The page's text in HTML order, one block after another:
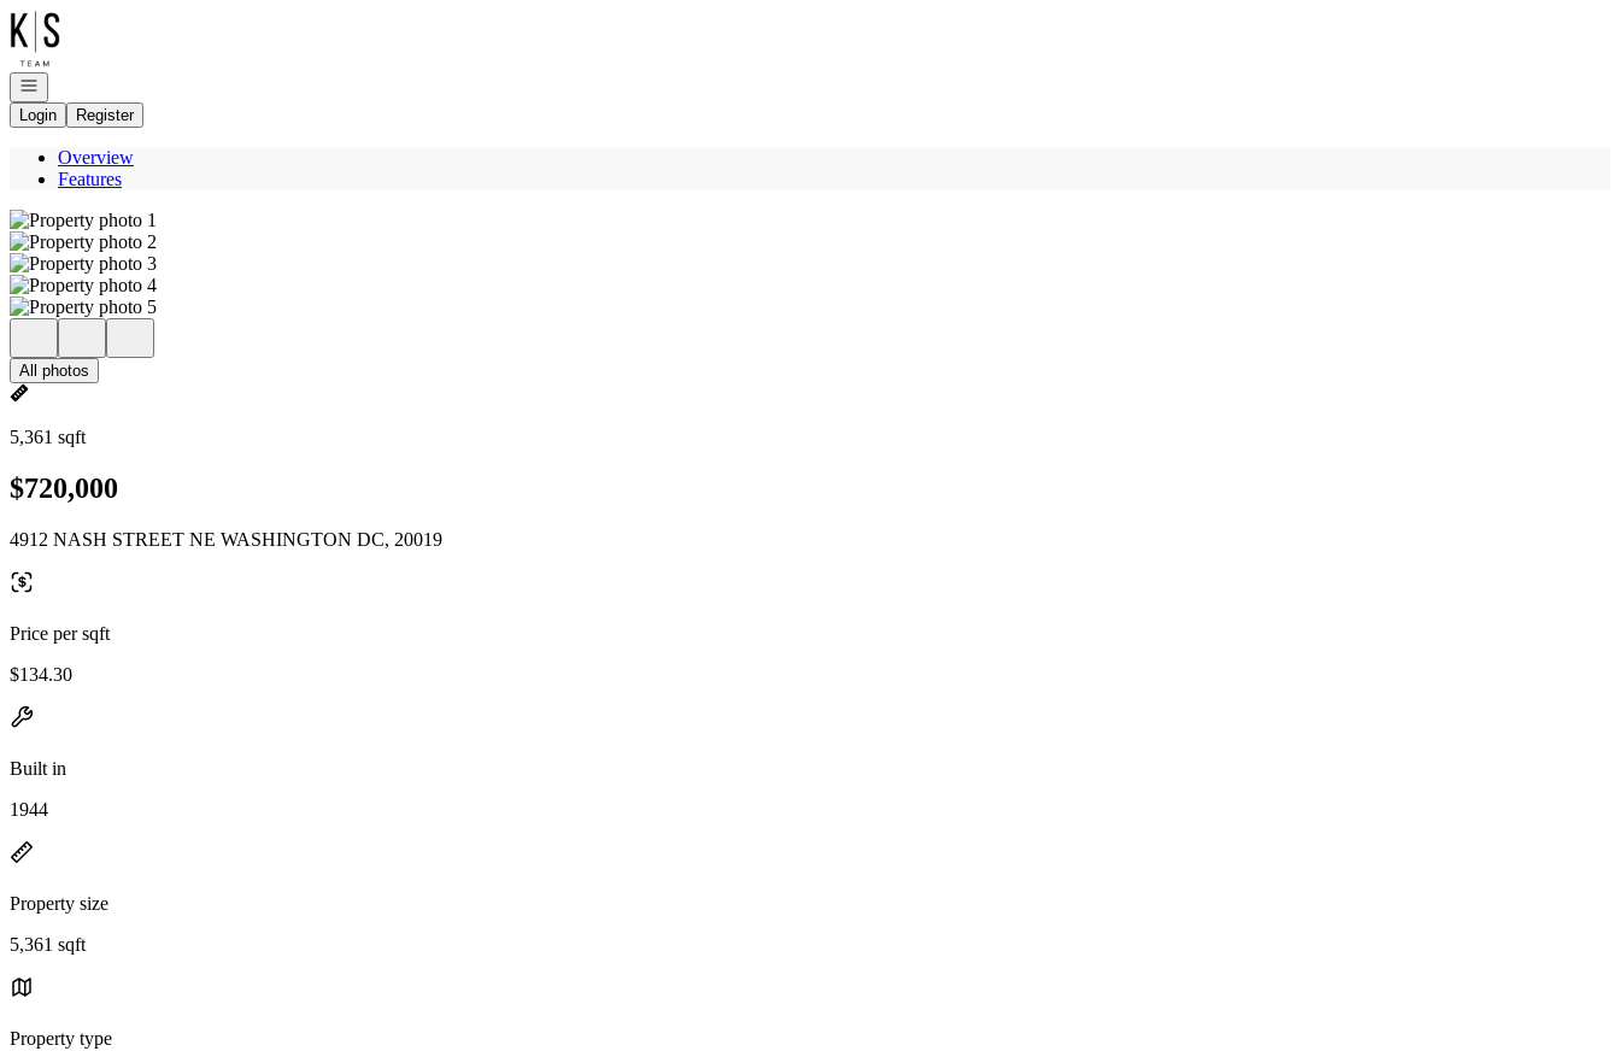
Go to: Homepage
Open navigation
Login
Register
Overview
Features
All photos
5,361 sqft
$720,000
4912 NASH STREET NE WASHINGTON DC, 20019
Price per sqft
$134.30
Built in
1944
Property size
5,361 sqft
Property type